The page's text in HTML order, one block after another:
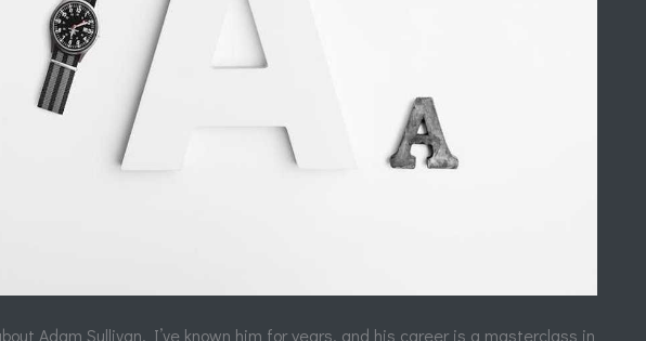
Adam Sullivan. I’ve known him for years, and his career is a masterclass in